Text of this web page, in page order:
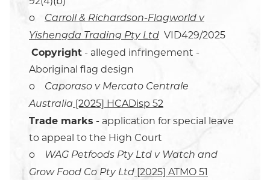
o
Carroll & Richardson-Flagworld v
Yishengda Trading Pty Ltd VID429/2025
Copyright - alleged infringement -
Aboriginal flag design
o
Caporaso v Mercato Centrale
Australia [2025] HCADisp 52
Trade marks - application for special leave
to appeal to the High Court
o
WAG Petfoods Pty Ltd v Watch and
Grow Food Co Pty Ltd [2025] ATMO 51